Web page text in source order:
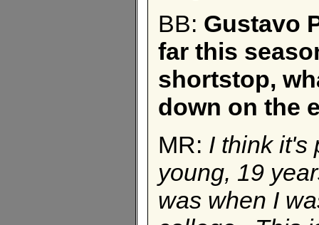
BB: Gustavo
far this
shortstop,
down on the
MR: I think it's
young, 19
was when I